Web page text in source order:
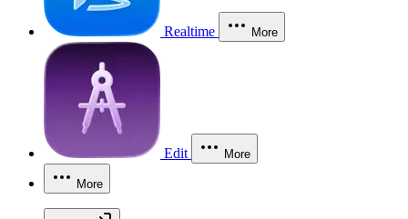
Realtime More
Edit More
More